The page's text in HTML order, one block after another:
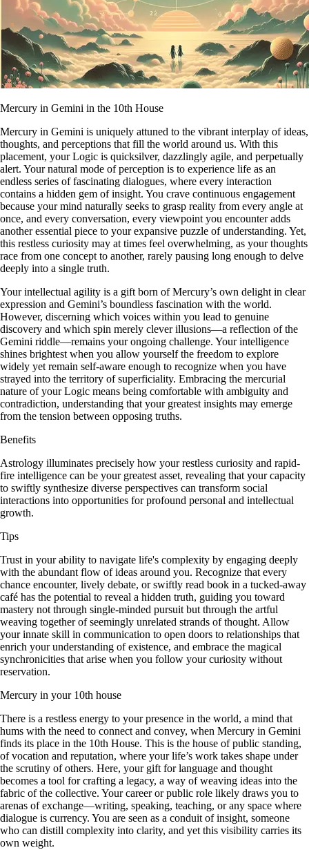
Mercury in Gemini in the 10th House
Mercury in Gemini is uniquely attuned to the vibrant interplay of ideas,
thoughts, and perceptions that fill the world around us. With this
placement, your Logic is quicksilver, dazzlingly agile, and perpetually
alert. Your natural mode of perception is to experience life as an
endless series of fascinating dialogues, where every interaction
contains a hidden gem of insight. You crave continuous engagement
because your mind naturally seeks to grasp reality from every angle at
once, and every conversation, every viewpoint you encounter adds
another essential piece to your expansive puzzle of understanding. Yet,
this restless curiosity may at times feel overwhelming, as your thoughts
race from one concept to another, rarely pausing long enough to delve
deeply into a single truth.
Your intellectual agility is a gift born of Mercury’s own delight in clear
expression and Gemini’s boundless fascination with the world.
However, discerning which voices within you lead to genuine
discovery and which spin merely clever illusions—a reflection of the
Gemini riddle—remains your ongoing challenge. Your intelligence
shines brightest when you allow yourself the freedom to explore
widely yet remain self-aware enough to recognize when you have
strayed into the territory of superficiality. Embracing the mercurial
nature of your Logic means being comfortable with ambiguity and
contradiction, understanding that your greatest insights may emerge
from the tension between opposing truths.
Benefits
Astrology illuminates precisely how your restless curiosity and rapid-
fire intelligence can be your greatest asset, revealing that your capacity
to swiftly synthesize diverse perspectives can transform social
interactions into opportunities for profound personal and intellectual
growth.
Tips
Trust in your ability to navigate life's complexity by engaging deeply
with the abundant flow of ideas around you. Recognize that every
chance encounter, lively debate, or swiftly read book in a tucked-away
café has the potential to reveal a hidden truth, guiding you toward
mastery not through single-minded pursuit but through the artful
weaving together of seemingly unrelated strands of thought. Allow
your innate skill in communication to open doors to relationships that
enrich your understanding of existence, and embrace the magical
synchronicities that arise when you follow your curiosity without
reservation.
Mercury in your 10th house
There is a restless energy to your presence in the world, a mind that
hums with the need to connect and convey, when Mercury in Gemini
finds its place in the 10th House. This is the house of public standing,
of vocation and reputation, where your life’s work takes shape under
the scrutiny of others. Here, your gift for language and thought
becomes a tool for crafting a legacy, a way of weaving ideas into the
fabric of the collective. Your career or public role likely draws you to
arenas of exchange—writing, speaking, teaching, or any space where
dialogue is currency. You are seen as a conduit of insight, someone
who can distill complexity into clarity, and yet this visibility carries its
own weight.